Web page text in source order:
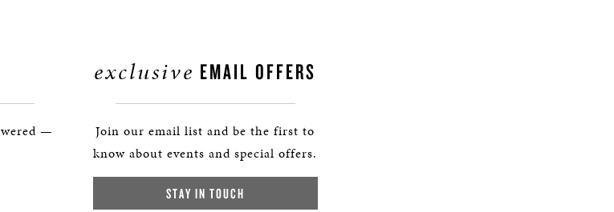
—
exclusive EMAIL OFFERS
Join our email list and be the first to
know about events and special offers.
STAY IN TOUCH